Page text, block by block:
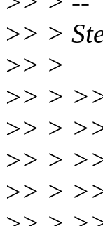
>> >
>> >
>> >
>> >
>> >
>> >